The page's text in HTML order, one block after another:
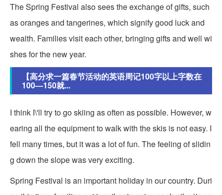
The Spring Festival also sees the exchange of gifts, such
as oranges and tangerines, which signify good luck and
wealth. Families visit each other, bringing gifts and well wi
shes for the new year.
【高分求一篇春节活动的英语周记100字以上字数在
100—150就...
I think I\'ll try to go skiing as often as possible. However, w
earing all the equipment to walk with the skis is not easy. I
fell many times, but it was a lot of fun. The feeling of slidin
g down the slope was very exciting.
Spring Festival is an important holiday in our country. Duri